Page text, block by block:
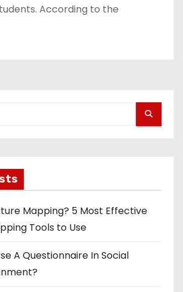
According to the
Mapping? 5 Most Effective
Tools to Use
A Questionnaire In Social